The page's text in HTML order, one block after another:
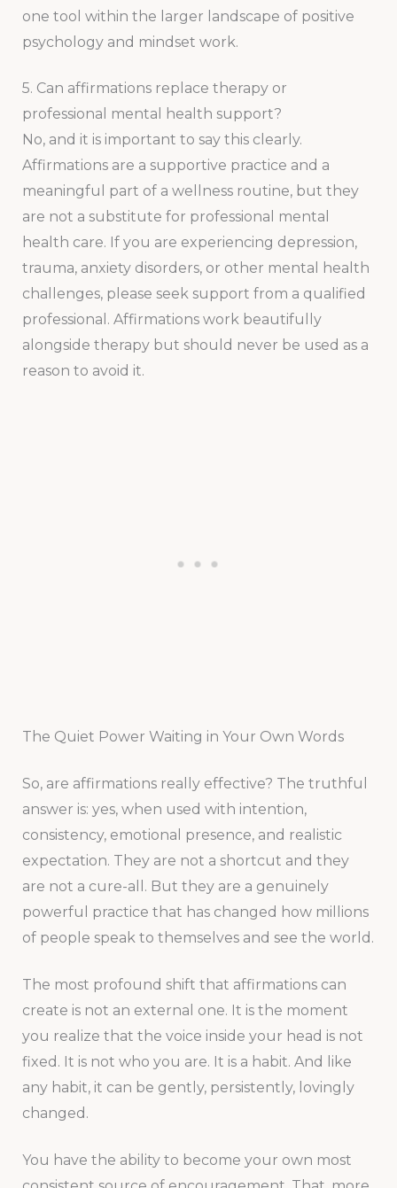
one tool within the larger landscape of positive
psychology and mindset work.
5. Can affirmations replace therapy or
professional mental health support?
No, and it is important to say this clearly.
Affirmations are a supportive practice and a
meaningful part of a wellness routine, but they
are not a substitute for professional mental
health care. If you are experiencing depression,
trauma, anxiety disorders, or other mental health
challenges, please seek support from a qualified
professional. Affirmations work beautifully
alongside therapy but should never be used as a
reason to avoid it.
The Quiet Power Waiting in Your Own Words
So, are affirmations really effective? The truthful
answer is: yes, when used with intention,
consistency, emotional presence, and realistic
expectation. They are not a shortcut and they
are not a cure-all. But they are a genuinely
powerful practice that has changed how millions
of people speak to themselves and see the world.
The most profound shift that affirmations can
create is not an external one. It is the moment
you realize that the voice inside your head is not
fixed. It is not who you are. It is a habit. And like
any habit, it can be gently, persistently, lovingly
changed.
You have the ability to become your own most